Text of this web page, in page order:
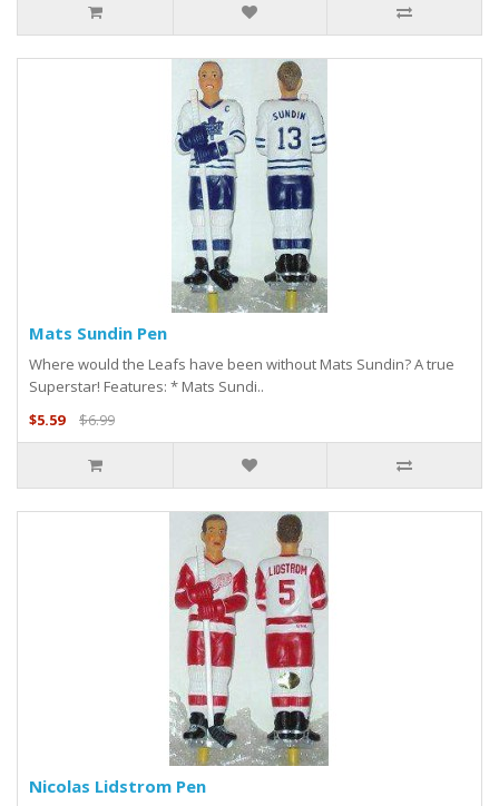
Mats Sundin Pen
Where would the Leafs have been without Mats Sundin? A true
Superstar! Features: * Mats Sundi..
$5.59
$6.99
Nicolas Lidstrom Pen